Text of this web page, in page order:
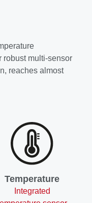
robust multi-sensor
reaches almost
Temperature
Integrated